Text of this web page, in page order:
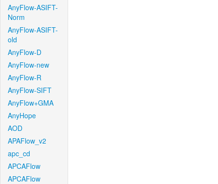
AnyFlow-ASIFT-
Norm
AnyFlow-ASIFT-
old
AnyFlow-D
AnyFlow-new
AnyFlow-R
AnyFlow-SIFT
AnyFlow+GMA
AnyHope
AOD
APAFlow_v2
apc_cd
APCAFlow
APCAFlow